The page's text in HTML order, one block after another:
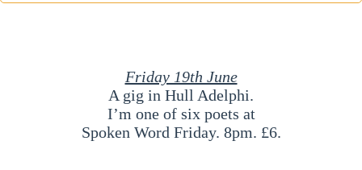
Friday 19th June
A gig in Hull Adelphi.
I’m one of six poets at
Spoken Word Friday. 8pm. £6.